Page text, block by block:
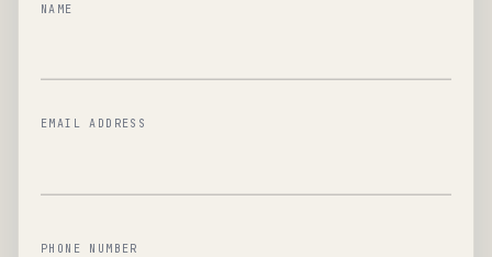
NAME
EMAIL ADDRESS
PHONE NUMBER